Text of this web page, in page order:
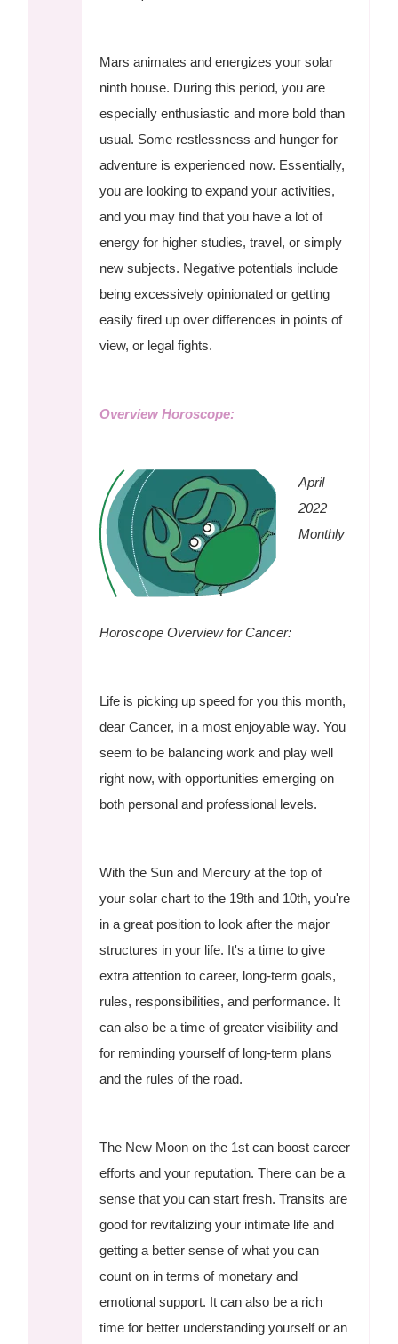
Mars animates and energizes your solar
ninth house. During this period, you are
especially enthusiastic and more bold than
usual. Some restlessness and hunger for
adventure is experienced now. Essentially,
you are looking to expand your activities,
and you may find that you have a lot of
energy for higher studies, travel, or simply
new subjects. Negative potentials include
being excessively opinionated or getting
easily fired up over differences in points of
view, or legal fights.
Overview Horoscope:
April
2022
Monthly
Horoscope Overview for Cancer:
Life is picking up speed for you this month,
dear Cancer, in a most enjoyable way. You
seem to be balancing work and play well
right now, with opportunities emerging on
both personal and professional levels.
With the Sun and Mercury at the top of
your solar chart to the 19th and 10th, you're
in a great position to look after the major
structures in your life. It's a time to give
extra attention to career, long-term goals,
rules, responsibilities, and performance. It
can also be a time of greater visibility and
for reminding yourself of long-term plans
and the rules of the road.
The New Moon on the 1st can boost career
efforts and your reputation. There can be a
sense that you can start fresh. Transits are
good for revitalizing your intimate life and
getting a better sense of what you can
count on in terms of monetary and
emotional support. It can also be a rich
time for better understanding yourself or an